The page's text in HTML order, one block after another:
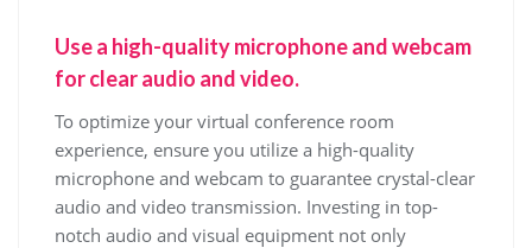
Use a high-quality microphone and webcam
for clear audio and video.
To optimize your virtual conference room
experience, ensure you utilize a high-quality
microphone and webcam to guarantee crystal-clear
audio and video transmission. Investing in top-
notch audio and visual equipment not only